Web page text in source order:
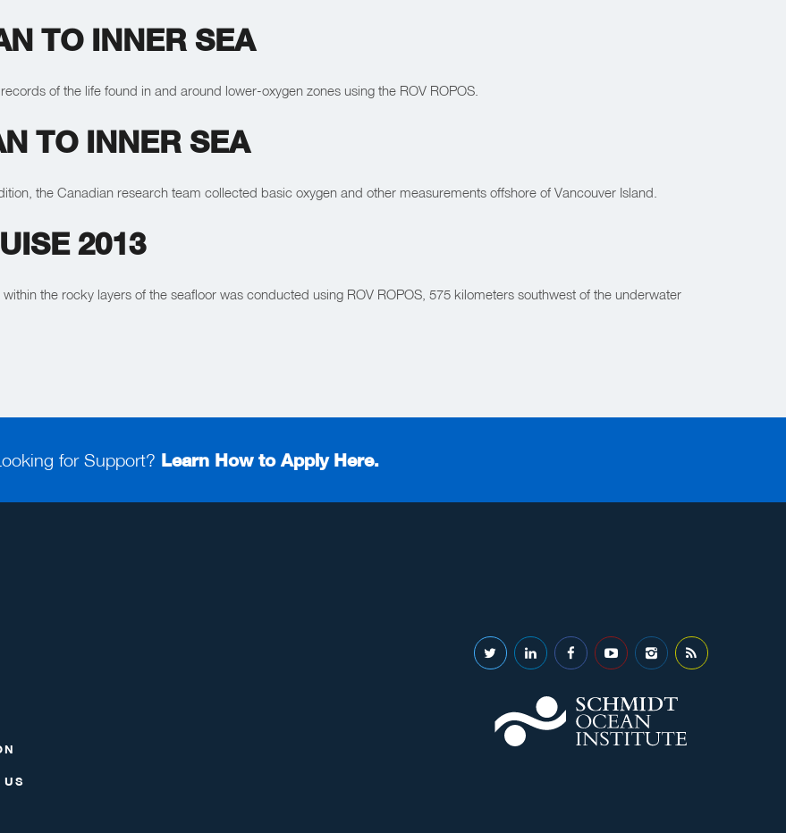
TO INNER SEA
of the life found in and around lower-oxygen zones using the ROV ROPOS.
TO INNER SEA
the Canadian research team collected basic oxygen and other measurements offshore of Vancouver Island.
2013
the rocky layers of the seafloor was conducted using ROV ROPOS, 575 kilometers southwest of the underwater
for Support? Learn How to Apply Here.